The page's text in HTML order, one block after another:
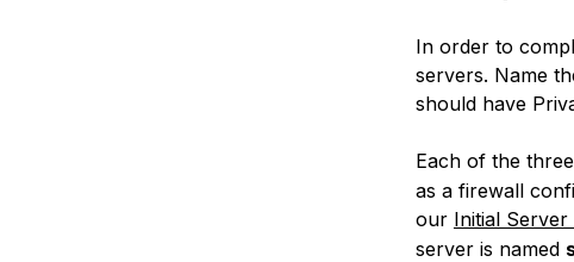
In order to
servers. Name
should have
Each of the
as a firewall
our Initial Server
server is named